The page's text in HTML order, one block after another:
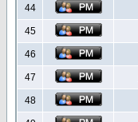
44
45
46
47
48